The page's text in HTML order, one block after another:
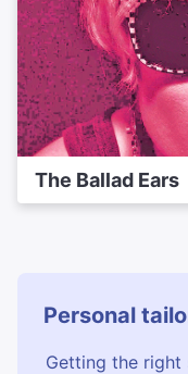
The Ballad Ears
Personal
Getting the right